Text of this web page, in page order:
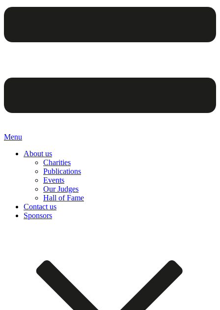
Menu
About us
Charities
Publications
Events
Our Judges
Hall of Fame
Contact us
Sponsors